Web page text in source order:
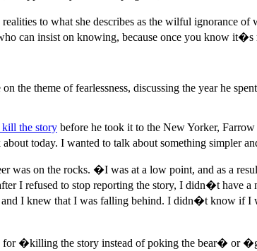
to what she describes as the wilful ignorance
can insist on knowing, because once you know
the theme of fearlessness, discussing the year he
kill the story before he took it to the New Yorker,
today. I wanted to talk about something simpler
was on the rocks. �I was at a low point, and as a
I refused to stop reporting the story, I didn�t have
I knew that I was falling behind. I didn�t know if
�killing the story instead of poking the bear� or